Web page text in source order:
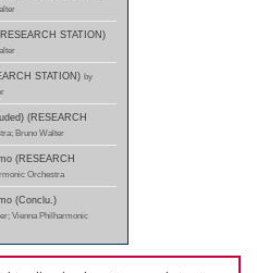
STATION)
STATION) by
(RESEARCH
Bruno Walter
(RESEARCH
Orchestra
(Conclu.)
Vienna Philharmonic